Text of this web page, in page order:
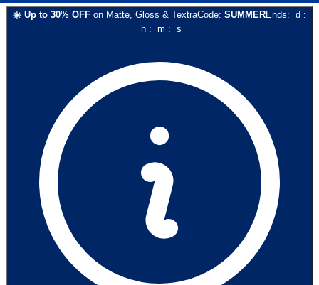
☀️ Up to 30% OFF on Matte, Gloss & TextraCode: SUMMEREnds: d :
h: m : s